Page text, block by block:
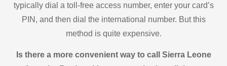
typically dial a toll-free access number, enter your card’s
PIN, and then dial the international number. But this
method is quite expensive.
Is there a more convenient way to call Sierra Leone